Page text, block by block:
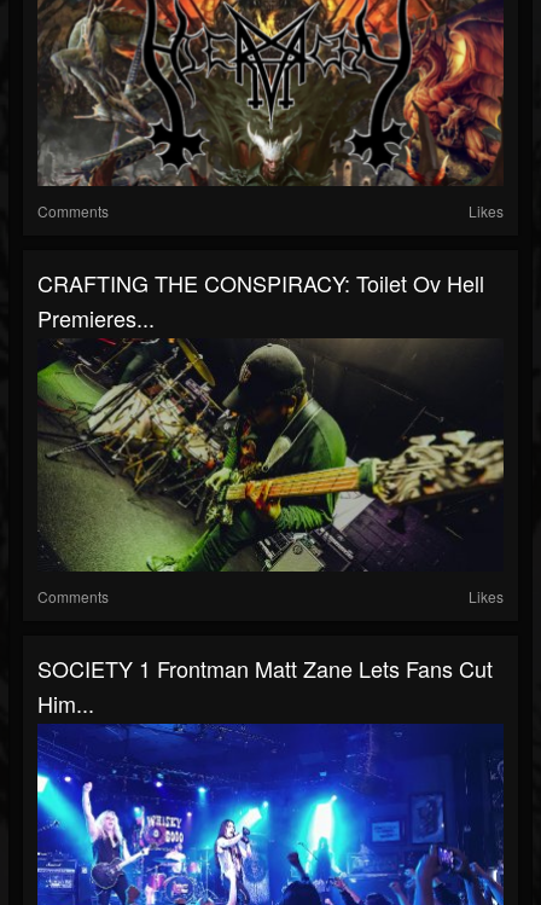
Comments Likes
CRAFTING THE CONSPIRACY: Toilet Ov Hell
Premieres...
Comments Likes
SOCIETY 1 Frontman Matt Zane Lets Fans Cut
Him...